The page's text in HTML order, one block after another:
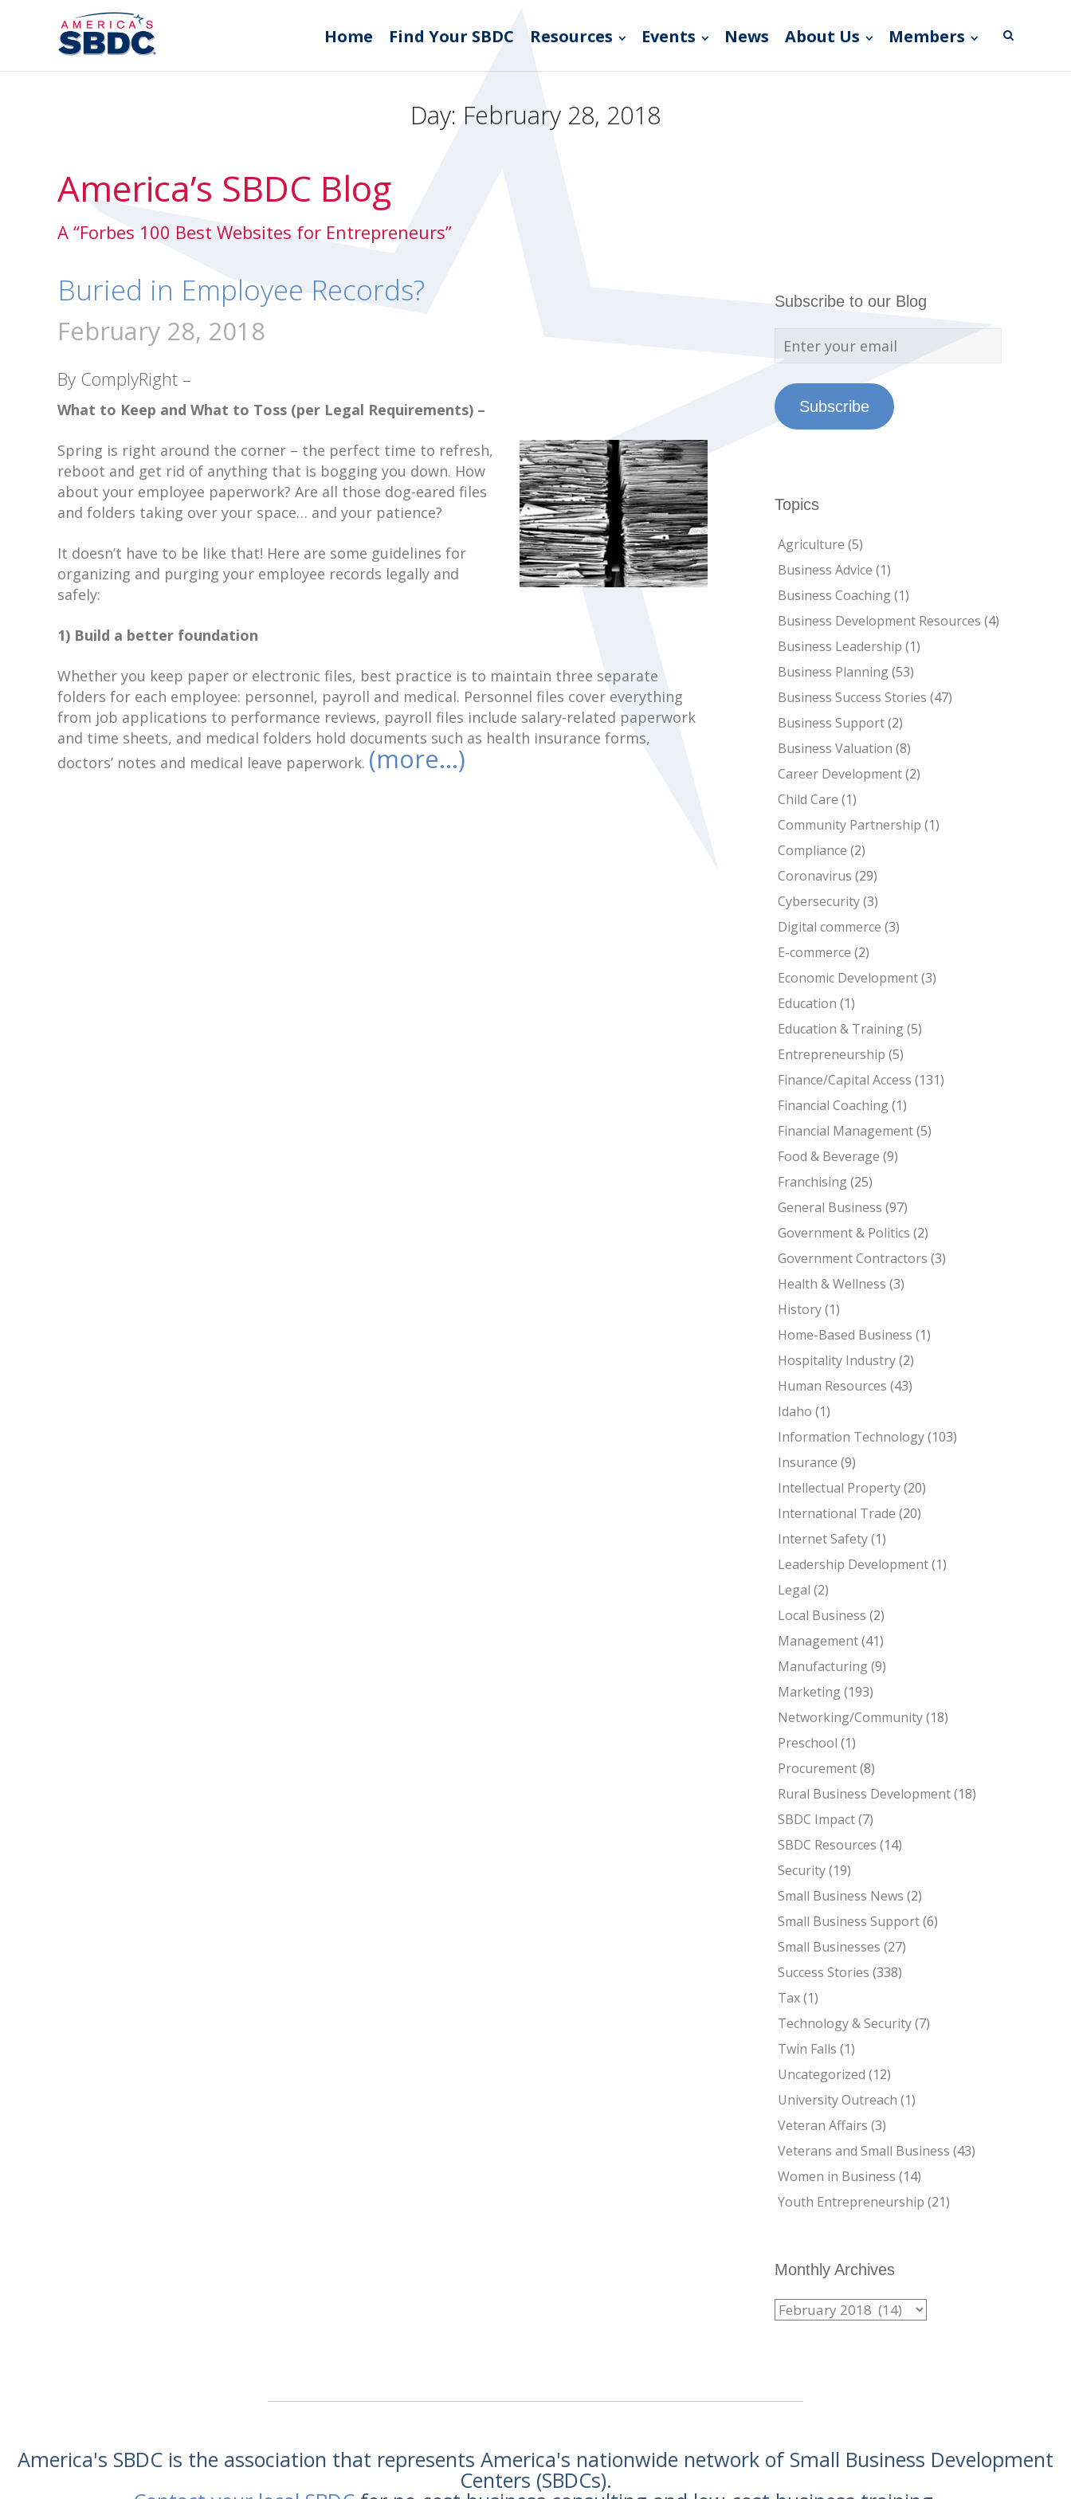
Home Find Your SBDC Resources Events News About Us Members
Day: February 28, 2018
America’s SBDC Blog
A “Forbes 100 Best Websites for Entrepreneurs”
Buried in Employee Records?
February 28, 2018
By ComplyRight –
What to Keep and What to Toss (per Legal Requirements) –
Spring is right around the corner – the perfect time to refresh,
reboot and get rid of anything that is bogging you down. How
about your employee paperwork? Are all those dog-eared files
and folders taking over your space… and your patience?
It doesn’t have to be like that! Here are some guidelines for
organizing and purging your employee records legally and
safely:
1) Build a better foundation
Whether you keep paper or electronic files, best practice is to maintain three separate
folders for each employee: personnel, payroll and medical. Personnel files cover everything
from job applications to performance reviews, payroll files include salary-related paperwork
and time sheets, and medical folders hold documents such as health insurance forms,
doctors’ notes and medical leave paperwork. (more…)
Subscribe to our Blog
Subscribe
Topics
Agriculture (5)
Business Advice (1)
Business Coaching(1)
Business Development Resources (4)
Business Leadership (1)
Business Planning(53)
Business Success Stories (47)
Business Support(2)
Business Valuation (8)
Career Development(2)
Child Care (1)
Community Partnership (1)
Compliance (2)
Coronavirus (29)
Cybersecurity(3)
Digital commerce (3)
E-commerce (2)
Economic Development(3)
Education (1)
Education & Training(5)
Entrepreneurship (5)
Finance/Capital Access (131)
Financial Coaching(1)
Financial Management(5)
Food & Beverage (9)
Franchising(25)
General Business (97)
Government & Politics (2)
Government Contractors (3)
Health & Wellness (3)
History(1)
Home-Based Business (1)
Hospitality Industry(2)
Human Resources (43)
Idaho (1)
Information Technology(103)
Insurance (9)
Intellectual Property(20)
International Trade (20)
Internet Safety(1)
Leadership Development(1)
Legal (2)
Local Business (2)
Management(41)
Manufacturing(9)
Marketing(193)
Networking/Community(18)
Preschool (1)
Procurement(8)
Rural Business Development(18)
SBDC Impact(7)
SBDC Resources (14)
Security(19)
Small Business News (2)
Small Business Support(6)
Small Businesses (27)
Success Stories (338)
Tax(1)
Technology & Security(7)
Twin Falls (1)
Uncategorized (12)
University Outreach (1)
Veteran Affairs (3)
Veterans and Small Business (43)
Women in Business (14)
Youth Entrepreneurship (21)
Monthly Archives
America's SBDC is the association that represents America's nationwide network of Small Business Development
Centers (SBDCs).